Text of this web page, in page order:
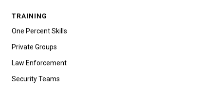
TRAINING
One Percent Skills
Private Groups
Law Enforcement
Security Teams